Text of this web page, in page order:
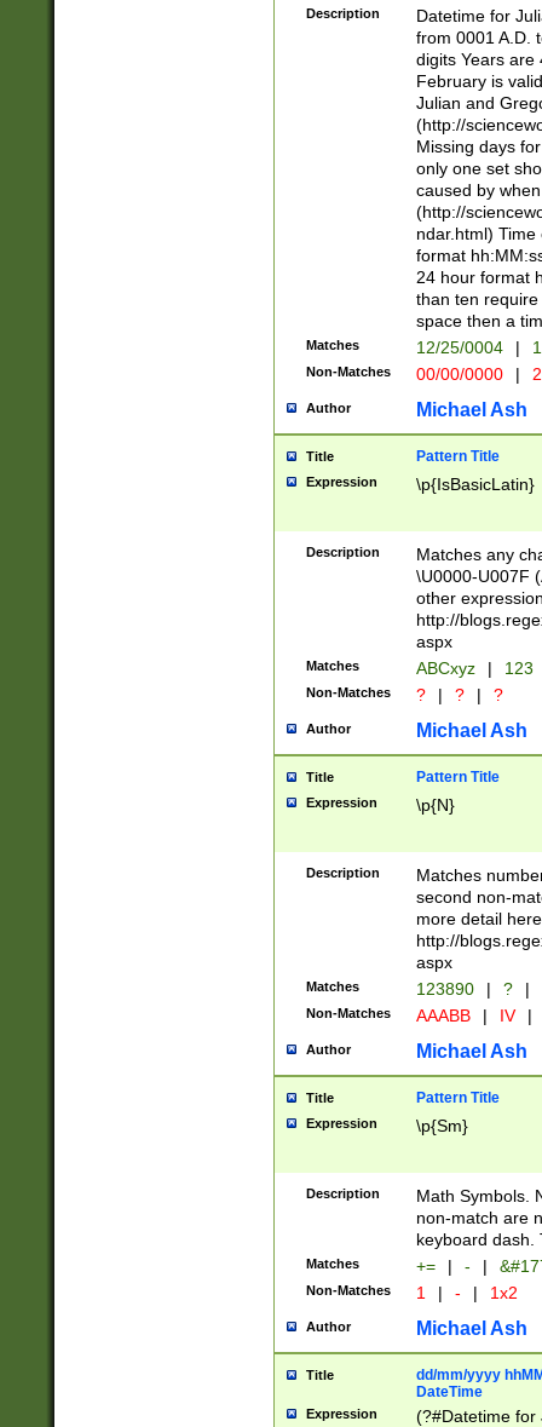
<sep>[-./
days from 1752
in the same
=\d) # the
digit (
(?(.29) # if feb
#exclude these
year 0 and no
divisible by 400
Feb 29
year check )
date separator
1-31 (?# The
month has
you made it
separator
followed by a
format (0?[1-
minutes and
# 24 hour
#required
Description
Datetime for
from 0001 A.D.
digits Years are
February is
Julian and
(http://
Missing days
only one set
caused by
(http://
ndar.html)
format
24 hour format
than ten
space then a
Matches 12/25/0004 |
Non-Matches 00/00/0000 |
Author Michael Ash
Title Pattern Title
Expression \p{IsBasicLatin}
Description
Matches any
\U0000-U007F
other
http://
aspx
Matches ABCxyz | 123
Non-Matches ? | ? | ?
Author Michael Ash
Title Pattern Title
Expression \p{N}
Description
Matches
second non-
more detail here
http://
aspx
Matches 123890 | ? |
Non-Matches AAABB | IV |
Author Michael Ash
Title Pattern Title
Expression \p{Sm}
Description
Math Symbols.
non-match are
keyboard dash.
Matches += | - |
Non-Matches 1 | - | 1x2
Author Michael Ash
Title
dd/mm/yyyy
DateTime
Expression
(?#Datetime for